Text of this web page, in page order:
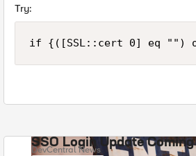
Try:
SSO Login Update
DevCentral News